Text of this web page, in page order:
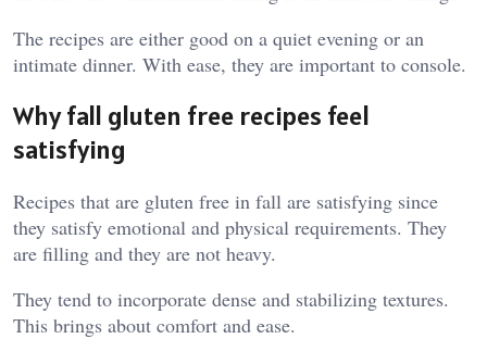
The recipes are either good on a quiet evening or an
intimate dinner. With ease, they are important to console.
Why fall gluten free recipes feel
satisfying
Recipes that are gluten free in fall are satisfying since
they satisfy emotional and physical requirements. They
are filling and they are not heavy.
They tend to incorporate dense and stabilizing textures.
This brings about comfort and ease.